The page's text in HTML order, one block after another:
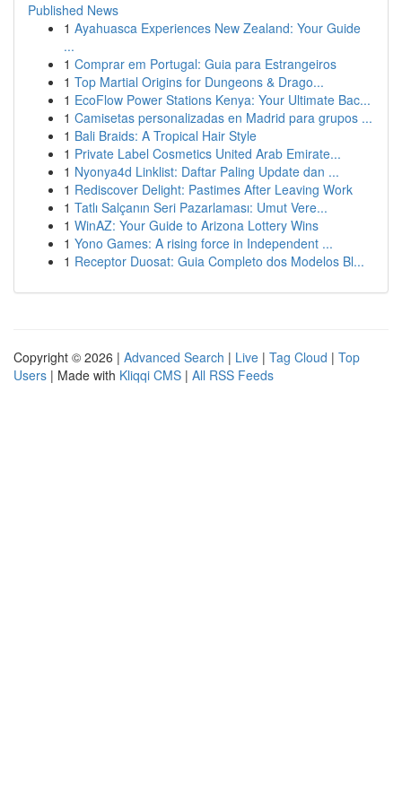
Published News
1 Ayahuasca Experiences New Zealand: Your Guide
...
1 Comprar em Portugal: Guia para Estrangeiros
1 Top Martial Origins for Dungeons & Drago...
1 EcoFlow Power Stations Kenya: Your Ultimate Bac...
1 Camisetas personalizadas en Madrid para grupos ...
1 Bali Braids: A Tropical Hair Style
1 Private Label Cosmetics United Arab Emirate...
1 Nyonya4d Linklist: Daftar Paling Update dan ...
1 Rediscover Delight: Pastimes After Leaving Work
1 Tatlı Salçanın Seri Pazarlaması: Umut Vere...
1 WinAZ: Your Guide to Arizona Lottery Wins
1 Yono Games: A rising force in Independent ...
1 Receptor Duosat: Guia Completo dos Modelos Bl...
Copyright © 2026 | Advanced Search | Live | Tag Cloud | Top
Users | Made with Kliqqi CMS | All RSS Feeds